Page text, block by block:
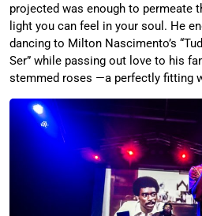
projected was enough to permeate
light you can feel in your soul. He
dancing to Milton Nascimento’s
Ser” while passing out love to his
stemmed roses —a perfectly fitting